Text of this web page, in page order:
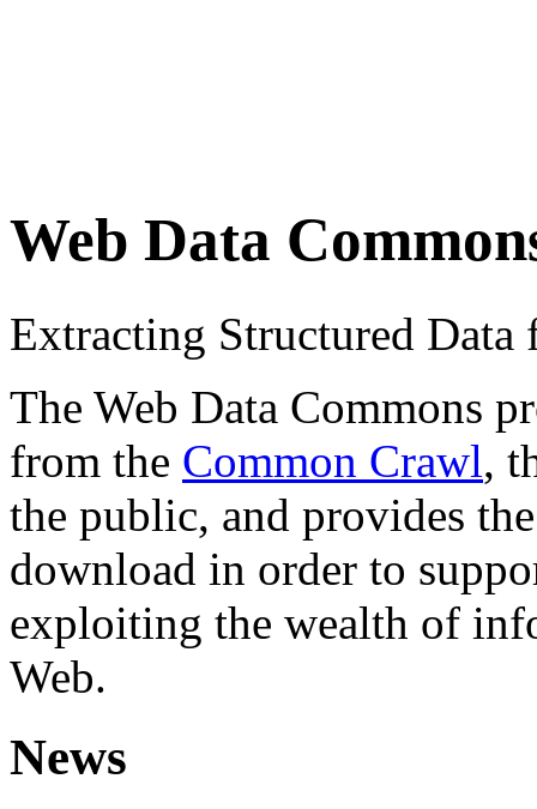
Web Data
Extracting Structured
The Web Data Commons
from the Common Crawl,
the public, and provides
download in order to
exploiting the wealth of
Web.
News